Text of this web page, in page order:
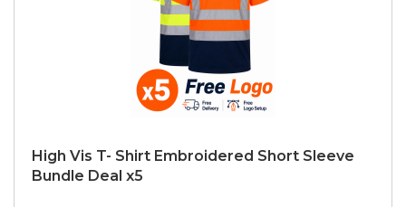
High Vis T- Shirt Embroidered Short Sleeve
Bundle Deal x5